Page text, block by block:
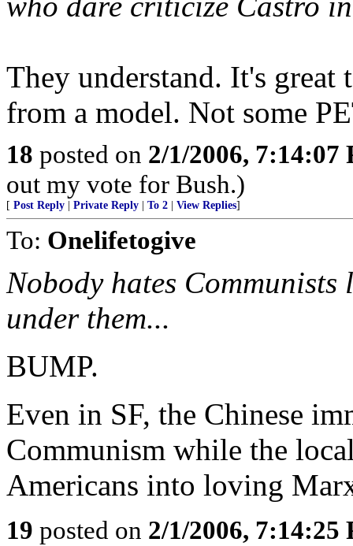
They understand. It's
from a model. Not some
18 posted on 2/1/2006, 7:14:07
out my vote for Bush.)
[ Post Reply Private Reply To 2 View Replies]
To: Onelifetogive
Nobody hates Communists
under them...
BUMP.
Even in SF, the Chinese
Communism while the
Americans into loving
19 posted on 2/1/2006, 7:14:25